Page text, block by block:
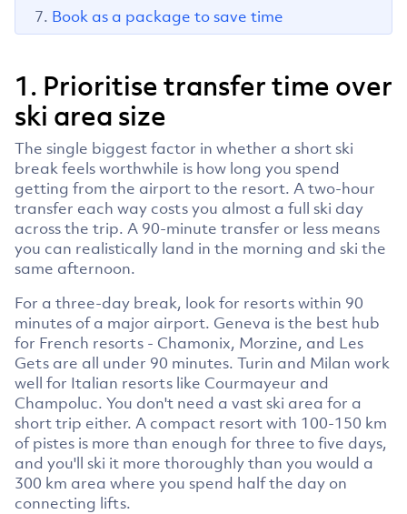
Book as a package to save time
1. Prioritise transfer time over
ski area size
The single biggest factor in whether a short ski
break feels worthwhile is how long you spend
getting from the airport to the resort. A two-hour
transfer each way costs you almost a full ski day
across the trip. A 90-minute transfer or less means
you can realistically land in the morning and ski the
same afternoon.
For a three-day break, look for resorts within 90
minutes of a major airport. Geneva is the best hub
for French resorts - Chamonix, Morzine, and Les
Gets are all under 90 minutes. Turin and Milan work
well for Italian resorts like Courmayeur and
Champoluc. You don't need a vast ski area for a
short trip either. A compact resort with 100-150 km
of pistes is more than enough for three to five days,
and you'll ski it more thoroughly than you would a
300 km area where you spend half the day on
connecting lifts.